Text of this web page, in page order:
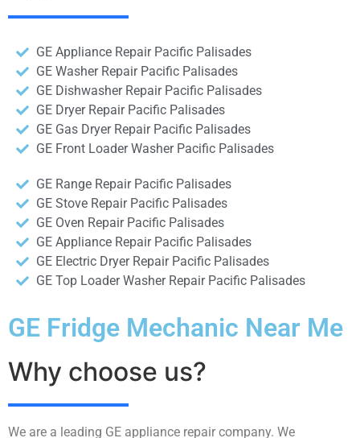
GE Appliance Repair Pacific Palisades
GE Washer Repair Pacific Palisades
GE Dishwasher Repair Pacific Palisades
GE Dryer Repair Pacific Palisades
GE Gas Dryer Repair Pacific Palisades
GE Front Loader Washer Pacific Palisades
GE Range Repair Pacific Palisades
GE Stove Repair Pacific Palisades
GE Oven Repair Pacific Palisades
GE Appliance Repair Pacific Palisades
GE Electric Dryer Repair Pacific Palisades
GE Top Loader Washer Repair Pacific Palisades
GE Fridge Mechanic Near Me
Why choose us?
We are a leading GE appliance repair company. We